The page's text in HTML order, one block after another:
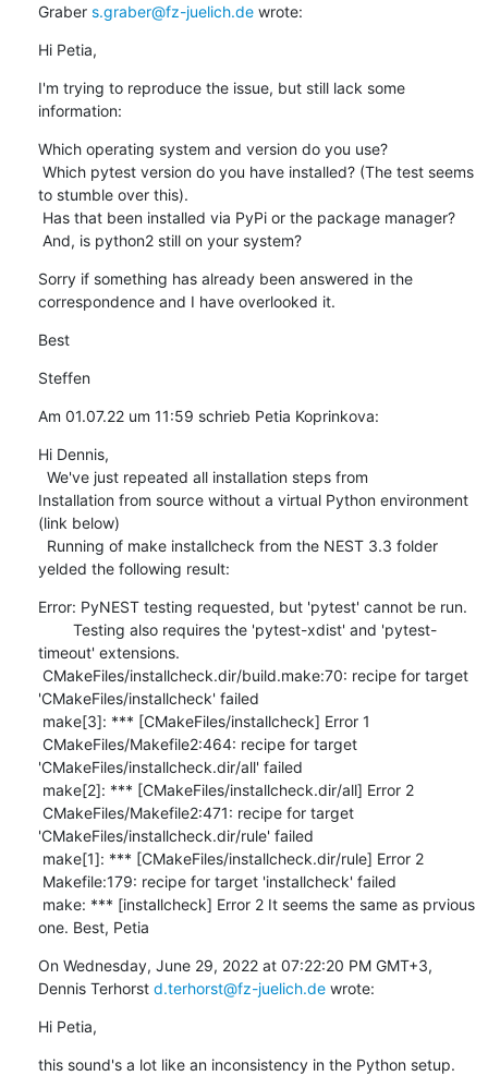
Graber s.graber@fz-juelich.de wrote:
Hi Petia,
I'm trying to reproduce the issue, but still lack some
information:
Which operating system and version do you use?
to stumble over this).
And, is python2 still on your system?
Sorry if something has already been answered in the
correspondence and I have overlooked it.
Best
Steffen
Am 01.07.22 um 11:59 schrieb Petia Koprinkova:
Hi Dennis,
Installation from source without a virtual Python environment
(link below)
yelded the following result:
Error: PyNEST testing requested, but 'pytest' cannot be run.
timeout' extensions.
'CMakeFiles/installcheck' failed
'CMakeFiles/installcheck.dir/all' failed
'CMakeFiles/installcheck.dir/rule' failed
one. Best, Petia
On Wednesday, June 29, 2022 at 07:22:20 PM GMT+3,
Dennis Terhorst d.terhorst@fz-juelich.de wrote:
Hi Petia,
this sound's a lot like an inconsistency in the Python setup.